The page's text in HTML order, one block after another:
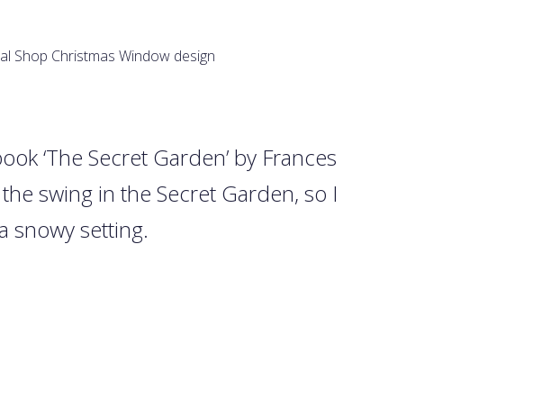
‘The Secret Garden’ by Frances
swing in the Secret Garden, so I
snowy setting.